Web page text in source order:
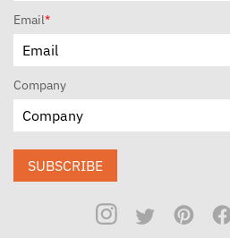
Email*
Company
SUBSCRIBE